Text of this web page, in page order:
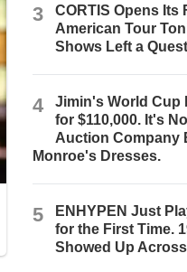
3
CORTIS Opens Its
American Tour
Shows Left a
4
Jimin's World Cup
for $110,000. It's
Auction Company
Monroe's Dresses.
5
ENHYPEN Just
for the First Time.
Showed Up